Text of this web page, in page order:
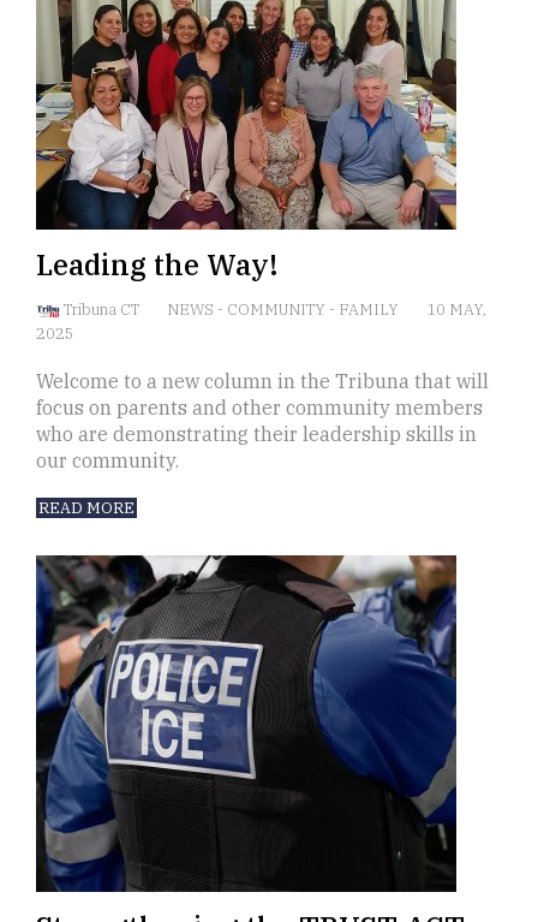
Leading the Way!
Tribuna CT NEWS - COMMUNITY - FAMILY
10 MAY,
2025
Welcome to a new column in the Tribuna that will
focus on parents and other community members
who are demonstrating their leadership skills in
our community.
READ MORE